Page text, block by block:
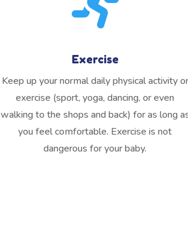
Exercise
Keep up your normal daily physical activity or
exercise (sport, yoga, dancing, or even
walking to the shops and back) for as long
you feel comfortable. Exercise is not
dangerous for your baby.